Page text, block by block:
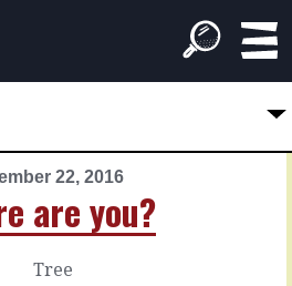
22, 2016
are you?